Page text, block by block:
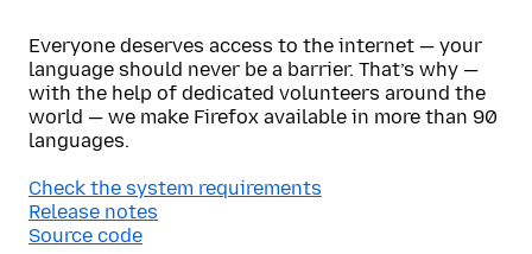
Everyone deserves access to the internet — your
language should never be a barrier. That’s why —
with the help of dedicated volunteers around the
world — we make Firefox available in more than 90
languages.
Check the system requirements
Release notes
Source code